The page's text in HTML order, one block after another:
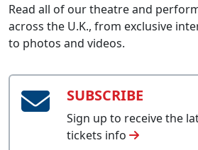
Read all of our theatre and
across the U.K., from exclusive
to photos and videos.
SUBSCRIBE
Sign up to receive the
tickets info